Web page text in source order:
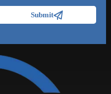
Submit